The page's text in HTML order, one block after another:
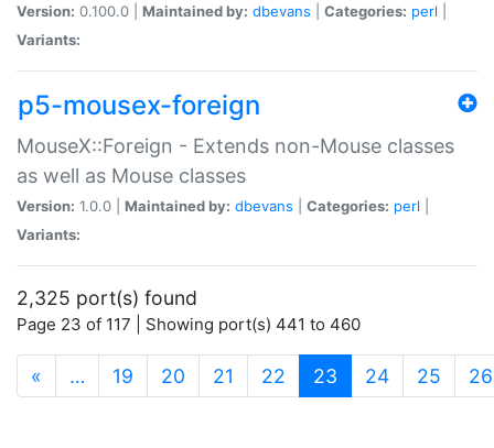
Version: 0.100.0 | Maintained by: dbevans Categories: perl
Variants:
p5-mousex-foreign
MouseX::Foreign - Extends non-Mouse classes
as well as Mouse classes
Version: 1.0.0 | Maintained by: dbevans Categories: perl
Variants:
2,325 port(s) found
Page 23 of 117 | Showing port(s) 441 to 460
« … 19 20 21 22 23 (current)
24 25 26